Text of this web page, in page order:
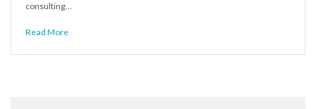
consulting…
Read More